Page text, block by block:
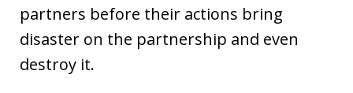
partners before their actions bring
disaster on the partnership and even
destroy it.